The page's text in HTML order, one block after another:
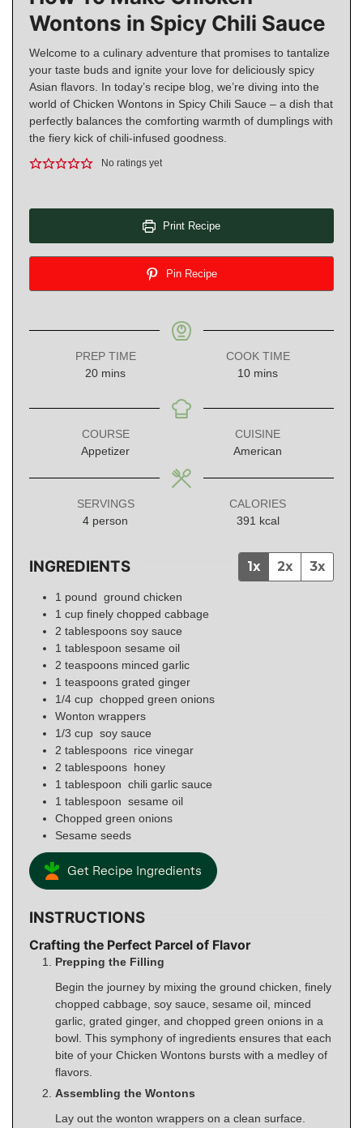
Wontons in Spicy Chili Sauce
Welcome to a culinary adventure that promises to tantalize
your taste buds and ignite your love for deliciously spicy
Asian flavors. In today’s recipe blog, we’re diving into the
world of Chicken Wontons in Spicy Chili Sauce – a dish that
perfectly balances the comforting warmth of dumplings with
the fiery kick of chili-infused goodness.
No ratings yet
Print Recipe
Pin Recipe
PREP TIME
20minutes
mins
COOK TIME
10minutes
mins
COURSE
Appetizer
CUISINE
American
SERVINGS
4 person
CALORIES
391 kcal
INGREDIENTS 1x 2x 3x
1 pound ground chicken
1 cup finely chopped cabbage
2 tablespoons soy sauce
1 tablespoon sesame oil
2 teaspoons minced garlic
1 teaspoons grated ginger
1/4 cup chopped green onions
Wonton wrappers
1/3 cup soy sauce
2 tablespoons rice vinegar
2 tablespoons honey
1 tablespoon chili garlic sauce
1 tablespoon sesame oil
Chopped green onions
Sesame seeds
Get Recipe Ingredients
INSTRUCTIONS
Crafting the Perfect Parcel of Flavor
Prepping the Filling
Begin the journey by mixing the ground chicken, finely
chopped cabbage, soy sauce, sesame oil, minced
garlic, grated ginger, and chopped green onions in a
bowl. This symphony of ingredients ensures that each
bite of your Chicken Wontons bursts with a medley of
flavors.
Assembling the Wontons
Lay out the wonton wrappers on a clean surface.